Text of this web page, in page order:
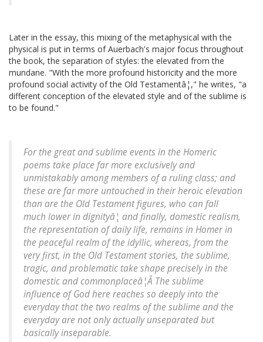
Later in the essay, this mixing of the metaphysical with the
physical is put in terms of Auerbach's major focus throughout
the book, the separation of styles: the elevated from the
mundane. "With the more profound historicity and the more
profound social activity of the Old Testamentâ¦," he writes, "a
different conception of the elevated style and of the sublime is
to be found."
For the great and sublime events in the Homeric
poems take place far more exclusively and
unmistakably among members of a ruling class; and
these are far more untouched in their heroic elevation
than are the Old Testament figures, who can fall
much lower in dignityâ¦ and finally, domestic realism,
the representation of daily life, remains in Homer in
the peaceful realm of the idyllic, whereas, from the
very first, in the Old Testament stories, the sublime,
tragic, and problematic take shape precisely in the
domestic and commonplaceâ¦Â The sublime
influence of God here reaches so deeply into the
everyday that the two realms of the sublime and the
everyday are not only actually unseparated but
basically inseparable.